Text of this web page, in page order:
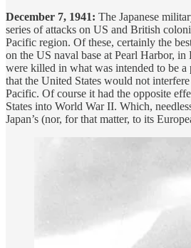
December 7, 1941: The Japanese
series of attacks on US and British
Pacific region. Of these, certainly the
on the US naval base at Pearl Harbor,
were killed in what was intended to be a
that the United States would not
Pacific. Of course it had the opposite
States into World War II. Which,
Japan’s (nor, for that matter, to its